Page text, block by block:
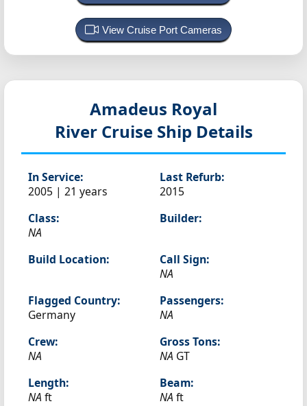
View Cruise Port Cameras
Amadeus Royal
River Cruise Ship Details
In Service:
2005 | 21 years
Last Refurb:
2015
Class:
NA
Builder:
Build Location:
Call Sign:
NA
Flagged Country:
Germany
Passengers:
NA
Crew:
NA
Gross Tons:
NA GT
Length:
NA ft
Beam:
NA ft